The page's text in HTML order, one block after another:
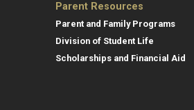
Parent Resources
Parent and Family Programs
Division of Student Life
Scholarships and Financial Aid